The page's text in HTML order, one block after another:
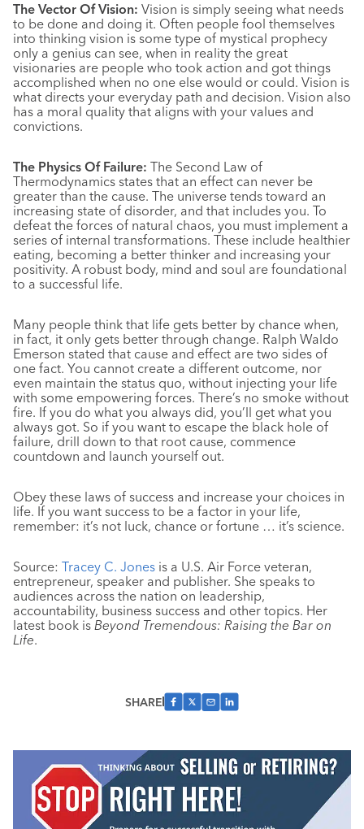
The Vector Of Vision: Vision is simply seeing what needs
to be done and doing it. Often people fool themselves
into thinking vision is some type of mystical prophecy
only a genius can see, when in reality the great
visionaries are people who took action and got things
accomplished when no one else would or could. Vision is
what directs your everyday path and decision. Vision also
has a moral quality that aligns with your values and
convictions.
The Physics Of Failure: The Second Law of
Thermodynamics states that an effect can never be
greater than the cause. The universe tends toward an
increasing state of disorder, and that includes you. To
defeat the forces of natural chaos, you must implement a
series of internal transformations. These include healthier
eating, becoming a better thinker and increasing your
positivity. A robust body, mind and soul are foundational
to a successful life.
Many people think that life gets better by chance when,
in fact, it only gets better through change. Ralph Waldo
Emerson stated that cause and effect are two sides of
one fact. You cannot create a different outcome, nor
even maintain the status quo, without injecting your life
with some empowering forces. There’s no smoke without
fire. If you do what you always did, you’ll get what you
always got. So if you want to escape the black hole of
failure, drill down to that root cause, commence
countdown and launch yourself out.
Obey these laws of success and increase your choices in
life. If you want success to be a factor in your life,
remember: it’s not luck, chance or fortune … it’s science.
Source: Tracey C. Jones is a U.S. Air Force veteran,
entrepreneur, speaker and publisher. She speaks to
audiences across the nation on leadership,
accountability, business success and other topics. Her
latest book is Beyond Tremendous: Raising the Bar on
Life.
SHARE